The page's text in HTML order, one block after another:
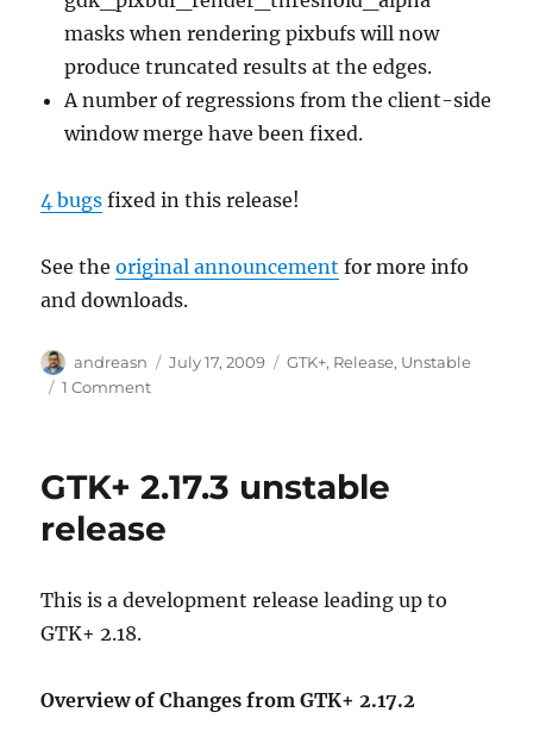
masks when rendering pixbufs will now
produce truncated results at the edges.
A number of regressions from the client-side
window merge have been fixed.
4 bugs fixed in this release!
See theoriginal announcement for more info
and downloads.
Author
andreasn
Posted
July 17, 2009 Categories
GTK+, Release, Unstable
1 Commenton
release
GTK+ 2.17.3 unstable
release
This is a development release leading up to
GTK+ 2.18.
Overview of Changes from GTK+ 2.17.2